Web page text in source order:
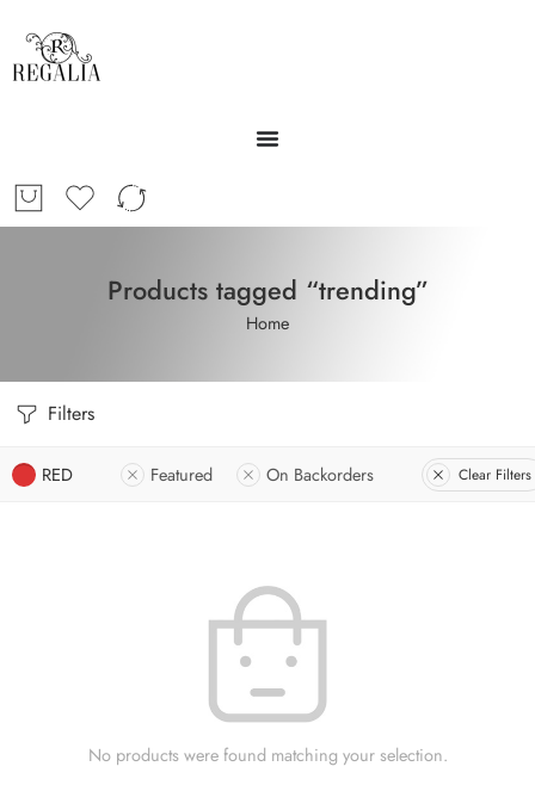
Products tagged “trending”
Home
Filters
RED Featured On Backorders Clear Filters
No products were found matching your selection.